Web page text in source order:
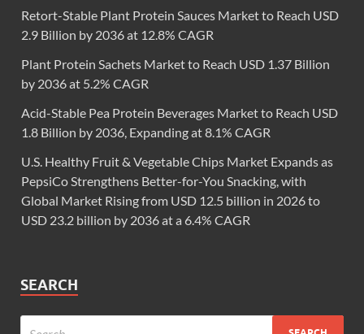
Retort-Stable Plant Protein Sauces Market to Reach USD
2.9 Billion by 2036 at 12.8% CAGR
Plant Protein Sachets Market to Reach USD 1.37 Billion
by 2036 at 5.2% CAGR
Acid-Stable Pea Protein Beverages Market to Reach USD
1.8 Billion by 2036, Expanding at 8.1% CAGR
U.S. Healthy Fruit & Vegetable Chips Market Expands as
PepsiCo Strengthens Better-for-You Snacking, with
Global Market Rising from USD 12.5 billion in 2026 to
USD 23.2 billion by 2036 at a 6.4% CAGR
SEARCH